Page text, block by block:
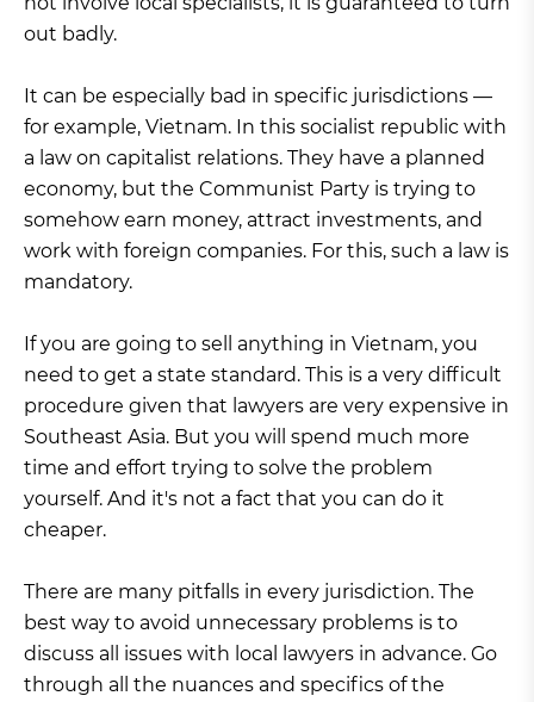
out badly.
It can be especially bad in specific jurisdictions —
for example, Vietnam. In this socialist republic with
a law on capitalist relations. They have a planned
economy, but the Communist Party is trying to
somehow earn money, attract investments, and
work with foreign companies. For this, such a law is
mandatory.
If you are going to sell anything in Vietnam, you
need to get a state standard. This is a very difficult
procedure given that lawyers are very expensive in
Southeast Asia. But you will spend much more
time and effort trying to solve the problem
yourself. And it's not a fact that you can do it
cheaper.
There are many pitfalls in every jurisdiction. The
best way to avoid unnecessary problems is to
discuss all issues with local lawyers in advance. Go
through all the nuances and specifics of the